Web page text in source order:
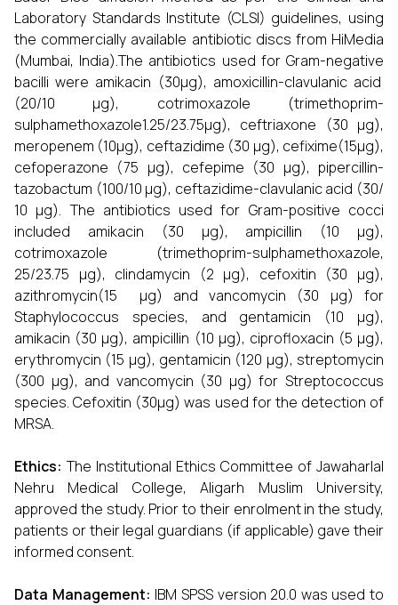
Laboratory Standards Institute (CLSI) guidelines, using
the commercially available antibiotic discs from HiMedia
(Mumbai, India).The antibiotics used for Gram-negative
bacilli were amikacin (30μg), amoxicillin-clavulanic acid
(20/10 μg), cotrimoxazole (trimethoprim-
sulphamethoxazole1.25/23.75μg), ceftriaxone (30 μg),
meropenem (10μg), ceftazidime (30 μg), cefixime(15μg),
cefoperazone (75 μg), cefepime (30 μg), pipercillin-
tazobactum (100/10 μg), ceftazidime-clavulanic acid (30/
10 μg). The antibiotics used for Gram-positive cocci
included amikacin (30 μg), ampicillin (10 μg),
cotrimoxazole (trimethoprim-sulphamethoxazole,
25/23.75 μg), clindamycin (2 μg), cefoxitin (30 μg),
azithromycin(15 μg) and vancomycin (30 μg) for
Staphylococcus species, and gentamicin (10 μg),
amikacin (30 μg), ampicillin (10 μg), ciprofloxacin (5 μg),
erythromycin (15 μg), gentamicin (120 μg), streptomycin
(300 μg), and vancomycin (30 μg) for Streptococcus
species. Cefoxitin (30μg) was used for the detection of
MRSA.
Ethics:The Institutional Ethics Committee of Jawaharlal
Nehru Medical College, Aligarh Muslim University,
approved the study. Prior to their enrolment in the study,
patients or their legal guardians (if applicable) gave their
informed consent.
Data Management: IBM SPSS version 20.0 was used to